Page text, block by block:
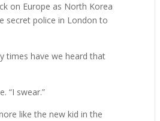
on Europe as North Korea
secret police in London to
times have we heard that
“I swear.”
like the new kid in the